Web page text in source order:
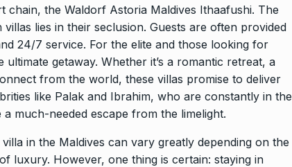
chain, the Waldorf Astoria Maldives Ithaafushi. The
lies in their seclusion. Guests are often provided
24/7 service. For the elite and those looking for
getaway. Whether it’s a romantic retreat, a
from the world, these villas promise to deliver
like Palak and Ibrahim, who are constantly in the
much-needed escape from the limelight.
in the Maldives can vary greatly depending on the
luxury. However, one thing is certain: staying in